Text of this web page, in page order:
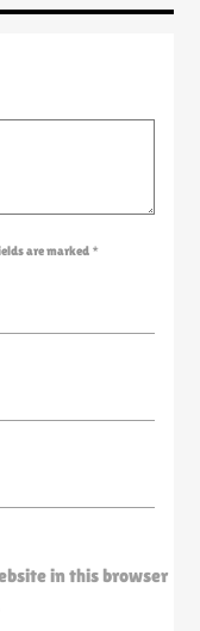
are marked *
in this browser